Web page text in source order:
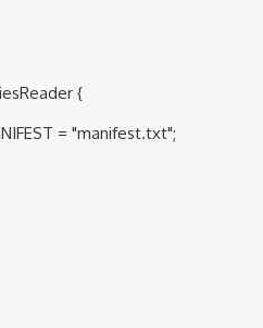
{
= "manifest.txt";